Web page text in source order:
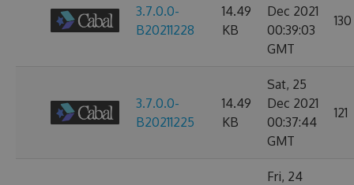
3.7.0.0-
B20211228
14.49
KB
Dec 2021
00:39:03
GMT
130
3.7.0.0-
B20211225
14.49
KB
Sat, 25
Dec 2021
00:37:44
GMT
121
Fri, 24